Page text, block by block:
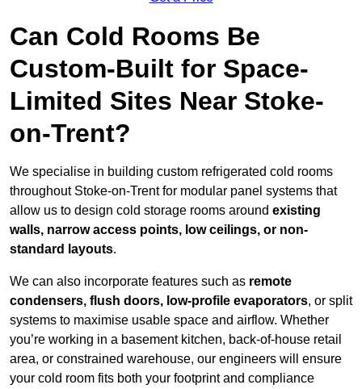
Can Cold Rooms Be
Custom-Built for Space-
Limited Sites Near Stoke-
on-Trent?
We specialise in building custom refrigerated cold rooms
throughout Stoke-on-Trent for modular panel systems that
allow us to design cold storage rooms around existing
walls, narrow access points, low ceilings, or non-
standard layouts.
We can also incorporate features such as remote
condensers, flush doors, low-profile evaporators, or split
systems to maximise usable space and airflow. Whether
you’re working in a basement kitchen, back-of-house retail
area, or constrained warehouse, our engineers will ensure
your cold room fits both your footprint and compliance